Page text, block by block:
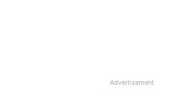
Advertisement